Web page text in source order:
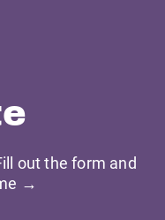
out the form and
→